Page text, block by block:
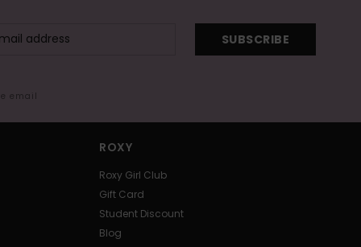
SUBSCRIBE
email
ROXY
Roxy Girl Club
Gift Card
Student Discount
Blog